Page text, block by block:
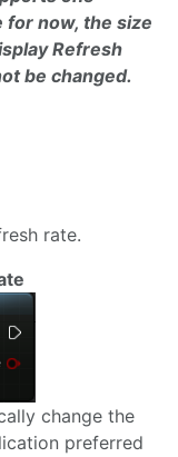
for now, the size
Refresh
be changed.
rate.
change the
preferred